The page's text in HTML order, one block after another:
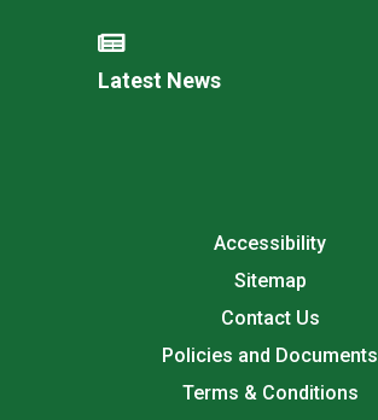
Latest News
Accessibility
Sitemap
Contact Us
Policies and Documents
Terms & Conditions